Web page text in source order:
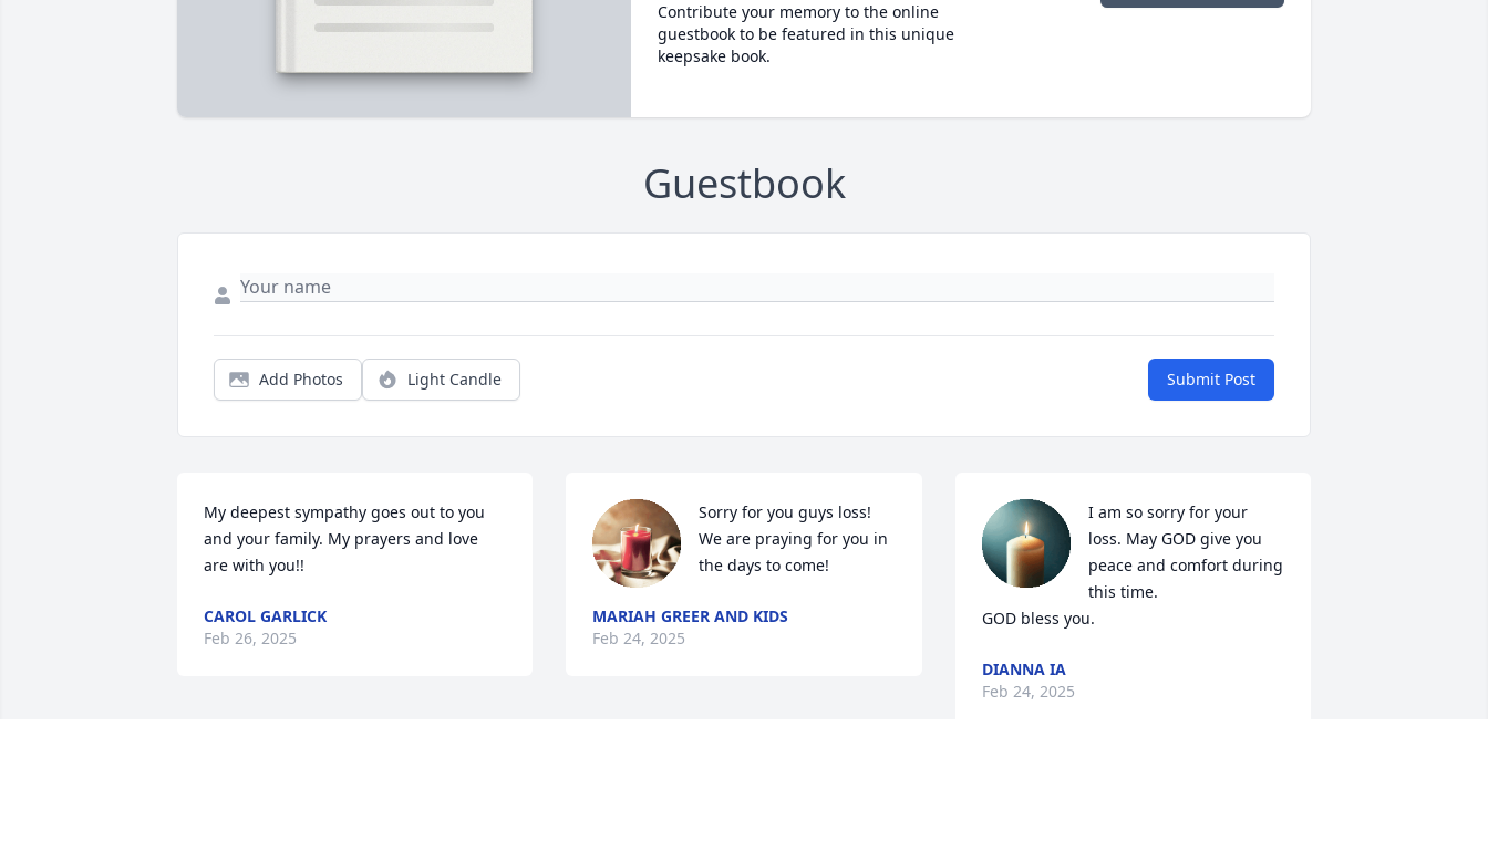
Contribute your memory to the online
guestbook to be featured in this unique
keepsake book.
Guestbook
Add Photos Light Candle Submit Post
My deepest sympathy goes out to you
and your family. My prayers and love
are with you!!
CAROL GARLICK
Feb 26, 2025
Sorry for you guys loss!
We are praying for you in
the days to come!
MARIAH GREER AND KIDS
Feb 24, 2025
I am so sorry for your
loss. May GOD give you
peace and comfort during
this time.
GOD bless you.
DIANNA IA
Feb 24, 2025